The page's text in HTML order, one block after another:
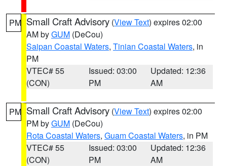
PM Small Craft Advisory (View Text) expires 02:00
AM byGUM (DeCou)
Saipan Coastal Waters, Tinian Coastal Waters, in
PM
VTEC# 55
(CON)
Issued: 03:00
PM
Updated: 12:36
AM
PM Small Craft Advisory (View Text) expires 02:00
PM byGUM (DeCou)
Rota Coastal Waters, Guam Coastal Waters, in PM
VTEC# 55
(CON)
Issued: 03:00
PM
Updated: 12:36
AM